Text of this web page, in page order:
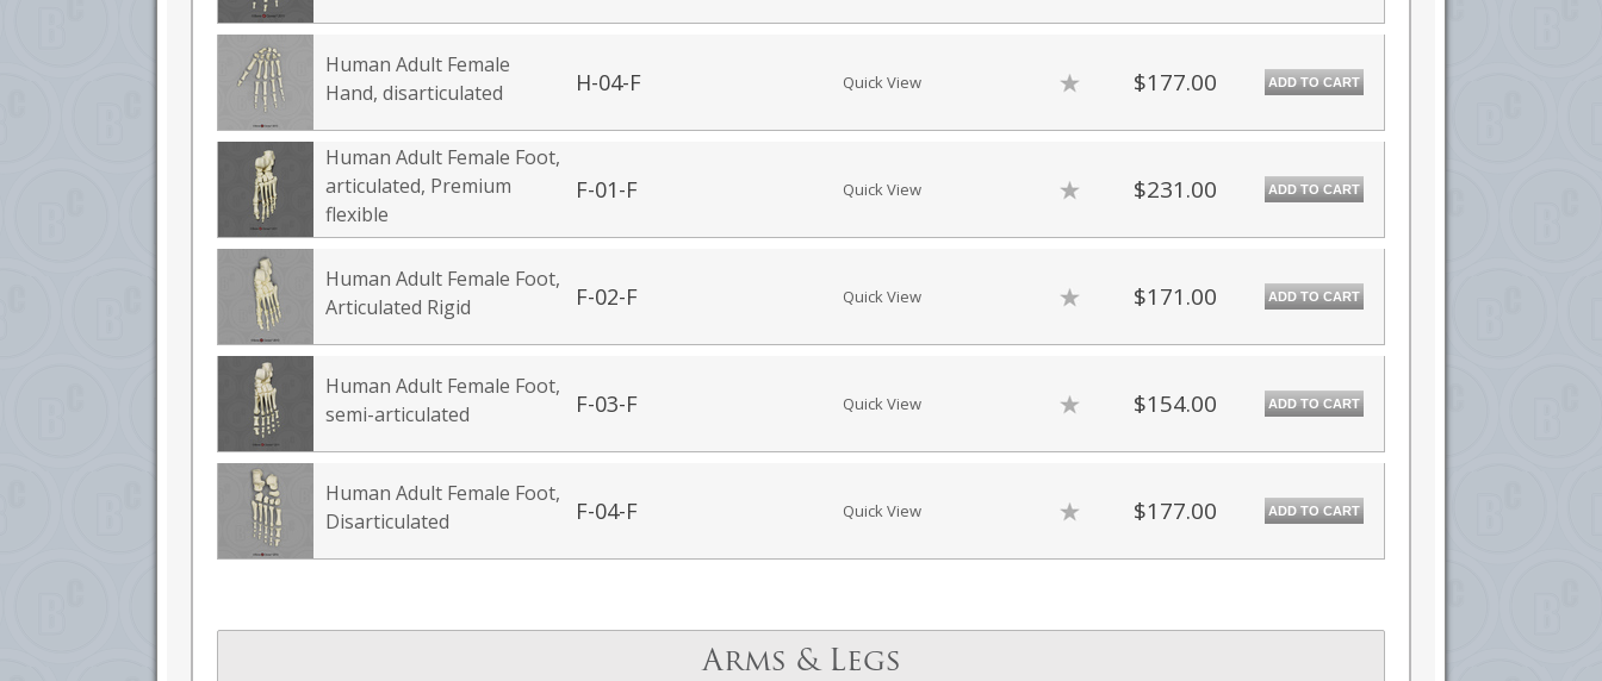
Human Adult Female
Hand, disarticulated
H-04-F Quick View $177.00 ADD TO CART
Human Adult Female Foot,
articulated, Premium
flexible
F-01-F Quick View $231.00 ADD TO CART
Human Adult Female Foot,
Articulated Rigid
F-02-F Quick View $171.00 ADD TO CART
Human Adult Female Foot,
semi-articulated
F-03-F Quick View $154.00 ADD TO CART
Human Adult Female Foot,
Disarticulated
F-04-F Quick View $177.00 ADD TO CART
Arms & Legs